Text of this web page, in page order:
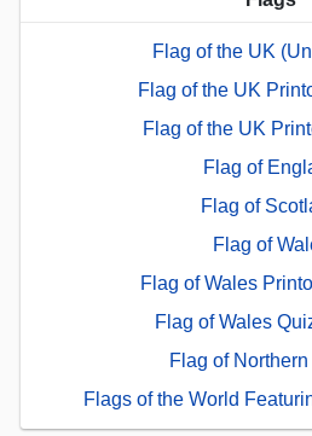
Flag of the UK
Flag of the UK
Flag of the UK
Flag of
Flag of
Flag of
Flag of Wales
Flag of Wales
Flag of Northern
Flags of the World